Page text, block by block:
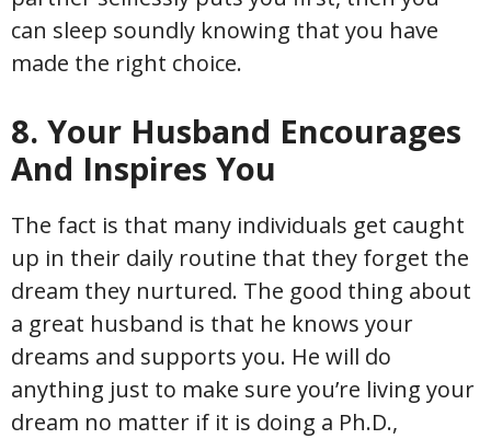
can sleep soundly knowing that you have
made the right choice.
8. Your Husband Encourages
And Inspires You
The fact is that many individuals get caught
up in their daily routine that they forget the
dream they nurtured. The good thing about
a great husband is that he knows your
dreams and supports you. He will do
anything just to make sure you’re living your
dream no matter if it is doing a Ph.D.,